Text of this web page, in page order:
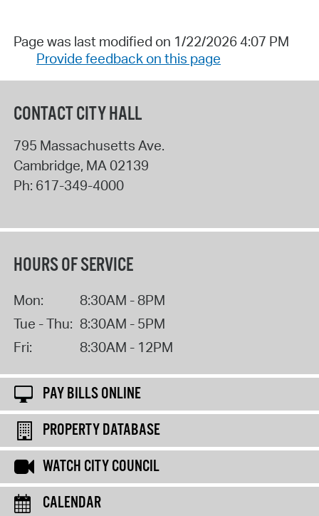
Page was last modified on 1/22/2026 4:07 PM
Provide feedback on this page
CONTACT CITY HALL
795 Massachusetts Ave.
Cambridge, MA 02139
Ph: 617-349-4000
HOURS OF SERVICE
Mon:
8:30AM - 8PM
Tue - Thu: 8:30AM - 5PM
Fri:
8:30AM - 12PM
PAY BILLS ONLINE
PROPERTY DATABASE
WATCH CITY COUNCIL
CALENDAR